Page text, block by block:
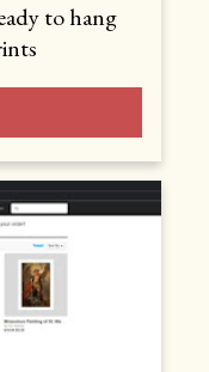
to hang